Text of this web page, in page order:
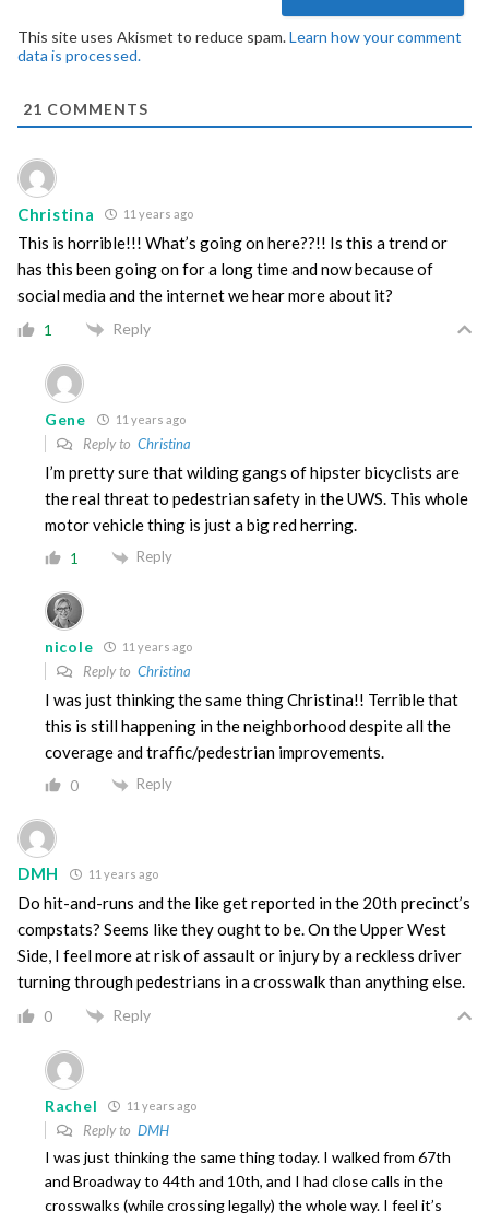
This site uses Akismet to reduce spam.Learn how your comment
data is processed.
21 COMMENTS
Christina 11 years ago
This is horrible!!! What’s going on here??!! Is this a trend or
has this been going on for a long time and now because of
social media and the internet we hear more about it?
1 Reply
Gene 11 years ago
Reply to Christina
I’m pretty sure that wilding gangs of hipster bicyclists are
the real threat to pedestrian safety in the UWS. This whole
motor vehicle thing is just a big red herring.
1 Reply
nicole 11 years ago
Reply to Christina
I was just thinking the same thing Christina!! Terrible that
this is still happening in the neighborhood despite all the
coverage and traffic/pedestrian improvements.
0 Reply
DMH 11 years ago
Do hit-and-runs and the like get reported in the 20th precinct’s
compstats? Seems like they ought to be. On the Upper West
Side, I feel more at risk of assault or injury by a reckless driver
turning through pedestrians in a crosswalk than anything else.
0 Reply
Rachel 11 years ago
Reply to DMH
I was just thinking the same thing today. I walked from 67th
and Broadway to 44th and 10th, and I had close calls in the
crosswalks (while crossing legally) the whole way. I feel it’s